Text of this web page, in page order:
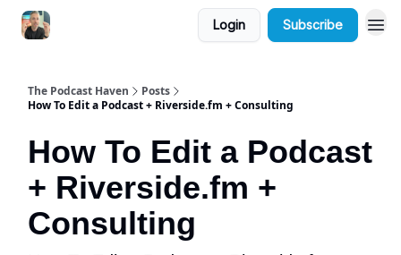
Login Subscribe
The Podcast Haven
Posts
How To Edit a Podcast + Riverside.fm + Consulting
How To Edit a Podcast
+ Riverside.fm +
Consulting